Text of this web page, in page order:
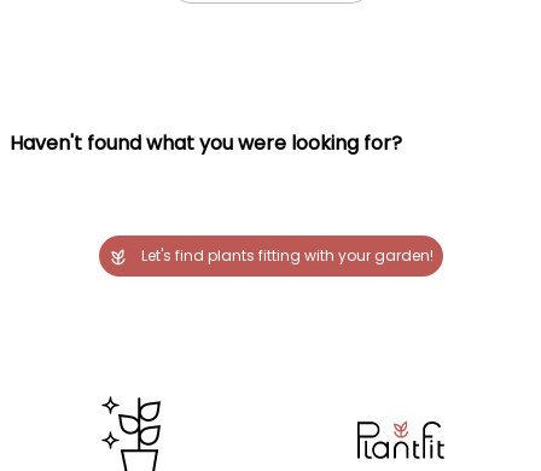
Haven't found what you were looking for?
Let's find plants fitting with your garden!